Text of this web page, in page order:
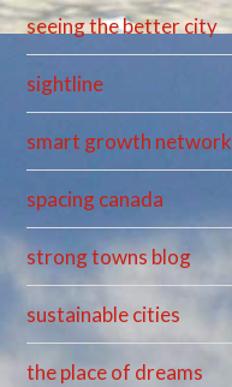
seeing the better city
sightline
smart growth network
spacing canada
strong towns blog
sustainable cities
the place of dreams